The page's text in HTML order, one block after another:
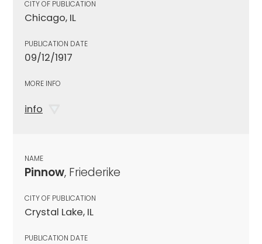
CITY OF PUBLICATION
Chicago, IL
PUBLICATION DATE
09/12/1917
MORE INFO
info
NAME
Pinnow, Friederike
CITY OF PUBLICATION
Crystal Lake, IL
PUBLICATION DATE